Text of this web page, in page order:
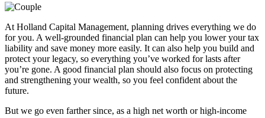
At Holland Capital Management, planning drives everything we do
for you. A well-grounded financial plan can help you lower your tax
liability and save money more easily. It can also help you build and
protect your legacy, so everything you’ve worked for lasts after
you’re gone. A good financial plan should also focus on protecting
and strengthening your wealth, so you feel confident about the
future.
But we go even farther since, as a high net worth or high-income